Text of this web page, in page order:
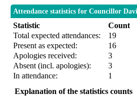
Attendance statistics for Councillor
Statistic Count
Total expected attendances:
19
Present as expected:
16
Apologies received:
3
Absent (incl. apologies):
3
In attendance:
1
Explanation of the statistics counts